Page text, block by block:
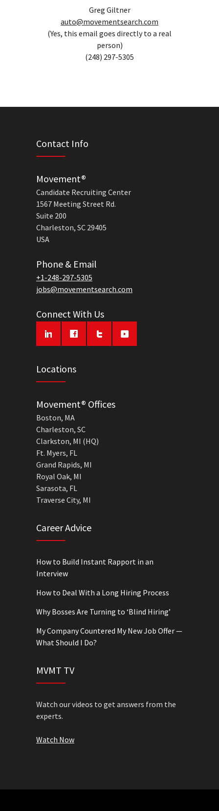
Greg Giltner
auto@movementsearch.com
(Yes, this email goes directly to a real
person)
(248) 297-5305
Contact Info
Movement®
Candidate Recruiting Center
1567 Meeting Street Rd.
Suite 200
Charleston, SC 29405
USA
Phone & Email
+1-248-297-5305
jobs@movementsearch.com
Connect With Us
Locations
Movement® Offices
Boston, MA
Charleston, SC
Clarkston, MI (HQ)
Ft. Myers, FL
Grand Rapids, MI
Royal Oak, MI
Sarasota, FL
Traverse City, MI
Career Advice
How to Build Instant Rapport in an
Interview
How to Deal With a Long Hiring Process
Why Bosses Are Turning to ‘Blind Hiring’
My Company Countered My New Job Offer —
What Should I Do?
MVMT TV
Watch our videos to get answers from the
experts.
Watch Now